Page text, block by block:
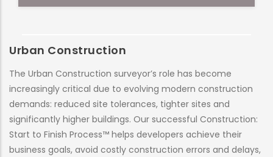
Urban Construction
The Urban Construction surveyor’s role has become
increasingly critical due to evolving modern construction
demands: reduced site tolerances, tighter sites and
significantly higher buildings. Our successful Construction:
Start to Finish Process™ helps developers achieve their
business goals, avoid costly construction errors and delays,